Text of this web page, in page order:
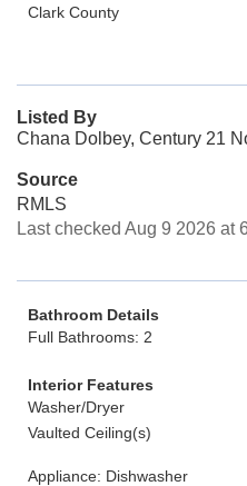
Clark County
Listed By
Chana Dolbey, Century 21
Source
RMLS
Last checked Aug 9 2026 at
Bathroom Details
Full Bathrooms: 2
Interior Features
Washer/Dryer
Vaulted Ceiling(s)
Appliance: Dishwasher